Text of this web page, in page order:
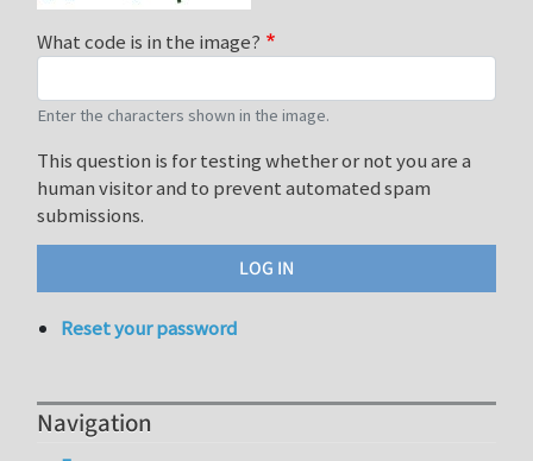
What code is in the image?
Enter the characters shown in the image.
This question is for testing whether or not you are a
human visitor and to prevent automated spam
submissions.
Reset your password
Navigation